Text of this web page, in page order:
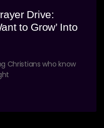
Drive:
to Grow’ Into
Christians who know